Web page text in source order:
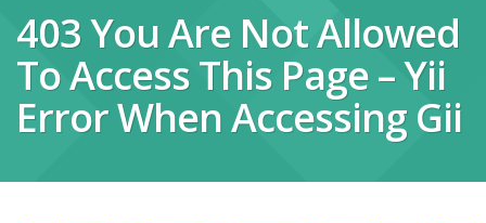
403 You Are Not Allowed
To Access This Page – Yii
Error When Accessing Gii